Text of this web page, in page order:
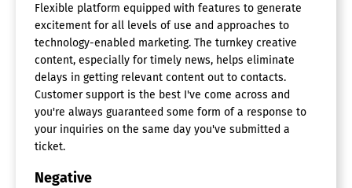
Customer Communications
Management Software
Batch Communications
Chat / Messaging
Content Management
Email Distribution
Interactive Content
Multi-Channel Communications
On-Demand Communications
Print Management
Flexible platform equipped with features to generate
excitement for all levels of use and approaches to
technology-enabled marketing. The turnkey creative
content, especially for timely news, helps eliminate
delays in getting relevant content out to contacts.
Customer support is the best I've come across and
you're always guaranteed some form of a response to
your inquiries on the same day you've submitted a
ticket.
Negative